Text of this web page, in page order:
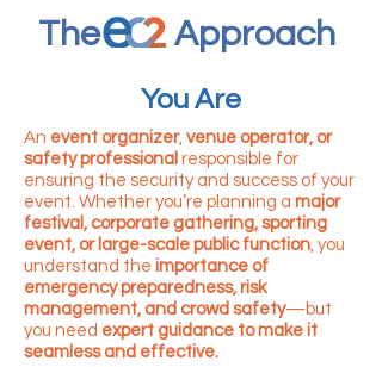
The Approach
You Are
An event organizer, venue operator, or
safety professional responsible for
ensuring the security and success of your
event. Whether you’re planning a major
festival, corporate gathering, sporting
event, or large-scale public function, you
understand the importance of
emergency preparedness, risk
management, and crowd safety—but
you need expert guidance to make it
seamless and effective.